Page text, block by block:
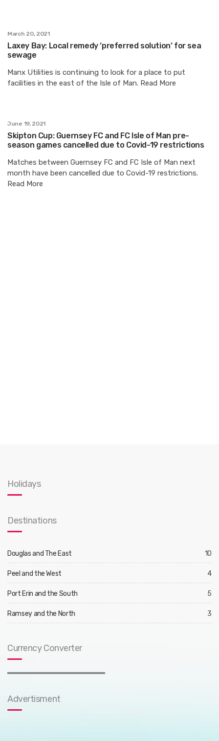
March 20, 2021
Laxey Bay: Local remedy ‘preferred solution’ for sea
sewage
Manx Utilities is continuing to look for a place to put
facilities in the east of the Isle of Man. Read More
June 19, 2021
Skipton Cup: Guernsey FC and FC Isle of Man pre-
season games cancelled due to Covid-19 restrictions
Matches between Guernsey FC and FC Isle of Man next
month have been cancelled due to Covid-19 restrictions.
Read More
Holidays
Destinations
Douglas and The East 10
Peel and the West 4
Port Erin and the South 5
Ramsey and the North 3
Currency Converter
Advertisment